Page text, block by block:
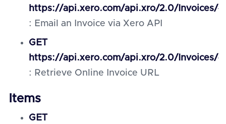
https://api.xero.com/api.xro/2.0/Invoices/
: Email an Invoice via Xero API
GET
https://api.xero.com/api.xro/2.0/Invoices/
: Retrieve Online Invoice URL
Items
GET